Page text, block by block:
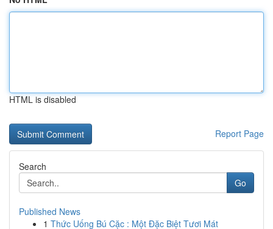
HTML is disabled
Report Page
Search
Go
Published News
1 Thức Uống Bú Cặc : Một Đặc Biệt Tươi Mát